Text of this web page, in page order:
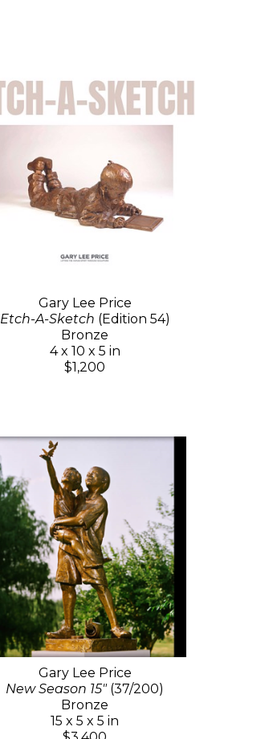
Gary Lee Price
Etch-A-Sketch (Edition 54)
Bronze
4 x 10 x 5 in
$1,200
Gary Lee Price
New Season 15"(37/200)
Bronze
15 x 5 x 5 in